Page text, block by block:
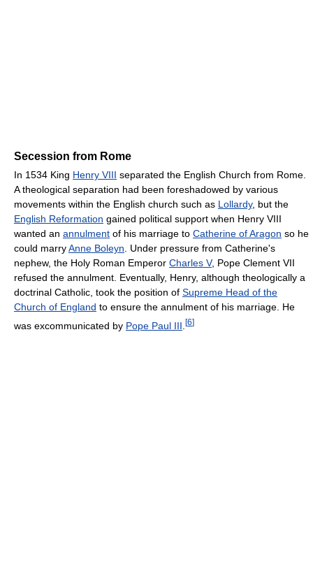
Secession from Rome
In 1534 King Henry VIII separated the English Church from Rome.
A theological separation had been foreshadowed by various
movements within the English church such as Lollardy, but the
English Reformation gained political support when Henry VIII
wanted an annulment of his marriage to Catherine of Aragon so he
could marryAnne Boleyn . Under pressure from Catherine's
nephew, the Holy Roman Emperor Charles V, Pope Clement VII
refused the annulment. Eventually, Henry, although theologically a
doctrinal Catholic, took the position of Supreme Head of the
Church of England to ensure the annulment of his marriage. He
was excommunicated by Pope Paul III [6]